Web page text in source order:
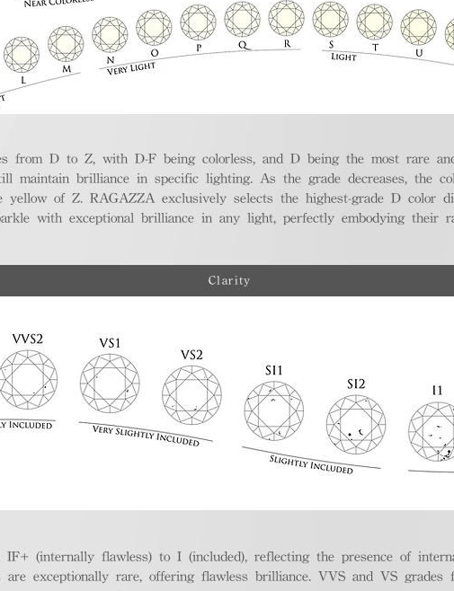
from D to Z, with D-F being colorless, and D being the most rare and
maintain brilliance in specific lighting. As the grade decreases, the
of Z. RAGAZZA exclusively selects the highest-grade D color
with exceptional brilliance in any light, perfectly embodying their
Clarity
(internally flawless) to I (included), reflecting the presence of
exceptionally rare, offering flawless brilliance. VVS and VS grades